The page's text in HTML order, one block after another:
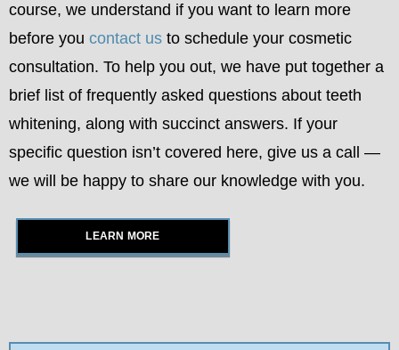
course, we understand if you want to learn more
before you contact us to schedule your cosmetic
consultation. To help you out, we have put together a
brief list of frequently asked questions about teeth
whitening, along with succinct answers. If your
specific question isn’t covered here, give us a call —
we will be happy to share our knowledge with you.
LEARN MORE